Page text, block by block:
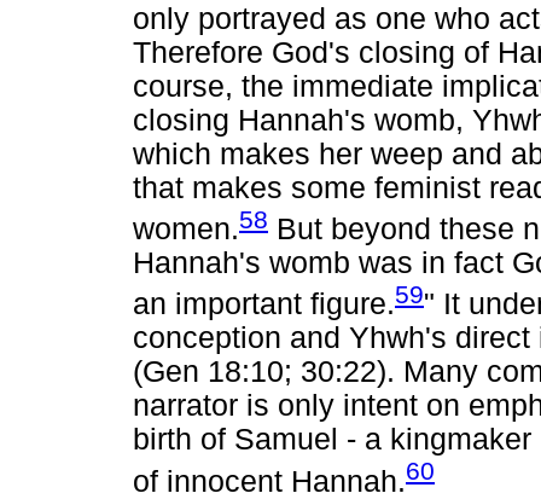
only portrayed as one who
Therefore God's closing of
course, the immediate
closing Hannah's womb,
which makes her weep and
that makes some feminist
women.58 But beyond these
Hannah's womb was in fact
an important figure.59" It
conception and Yhwh's
(Gen 18:10; 30:22). Many
narrator is only intent on
birth of Samuel - a
of innocent Hannah.60